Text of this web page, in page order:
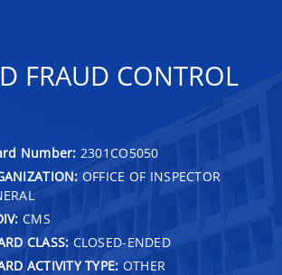
FRAUD CONTROL
Number: 2301CO5050
OFFICE OF INSPECTOR
CMS
CLASS: CLOSED-ENDED
ACTIVITY TYPE: OTHER